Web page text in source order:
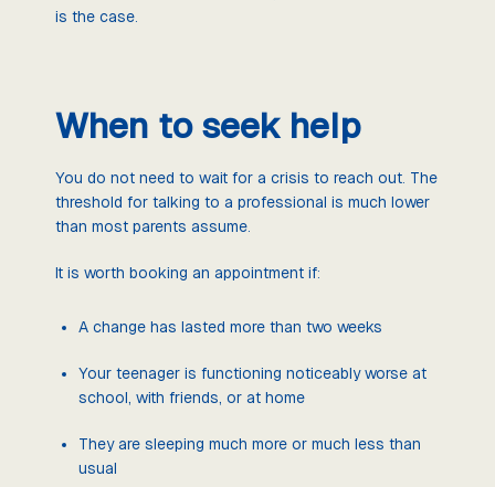
is the case.
When to seek help
You do not need to wait for a crisis to reach out. The
threshold for talking to a professional is much lower
than most parents assume.
It is worth booking an appointment if:
A change has lasted more than two weeks
Your teenager is functioning noticeably worse at
school, with friends, or at home
They are sleeping much more or much less than
usual